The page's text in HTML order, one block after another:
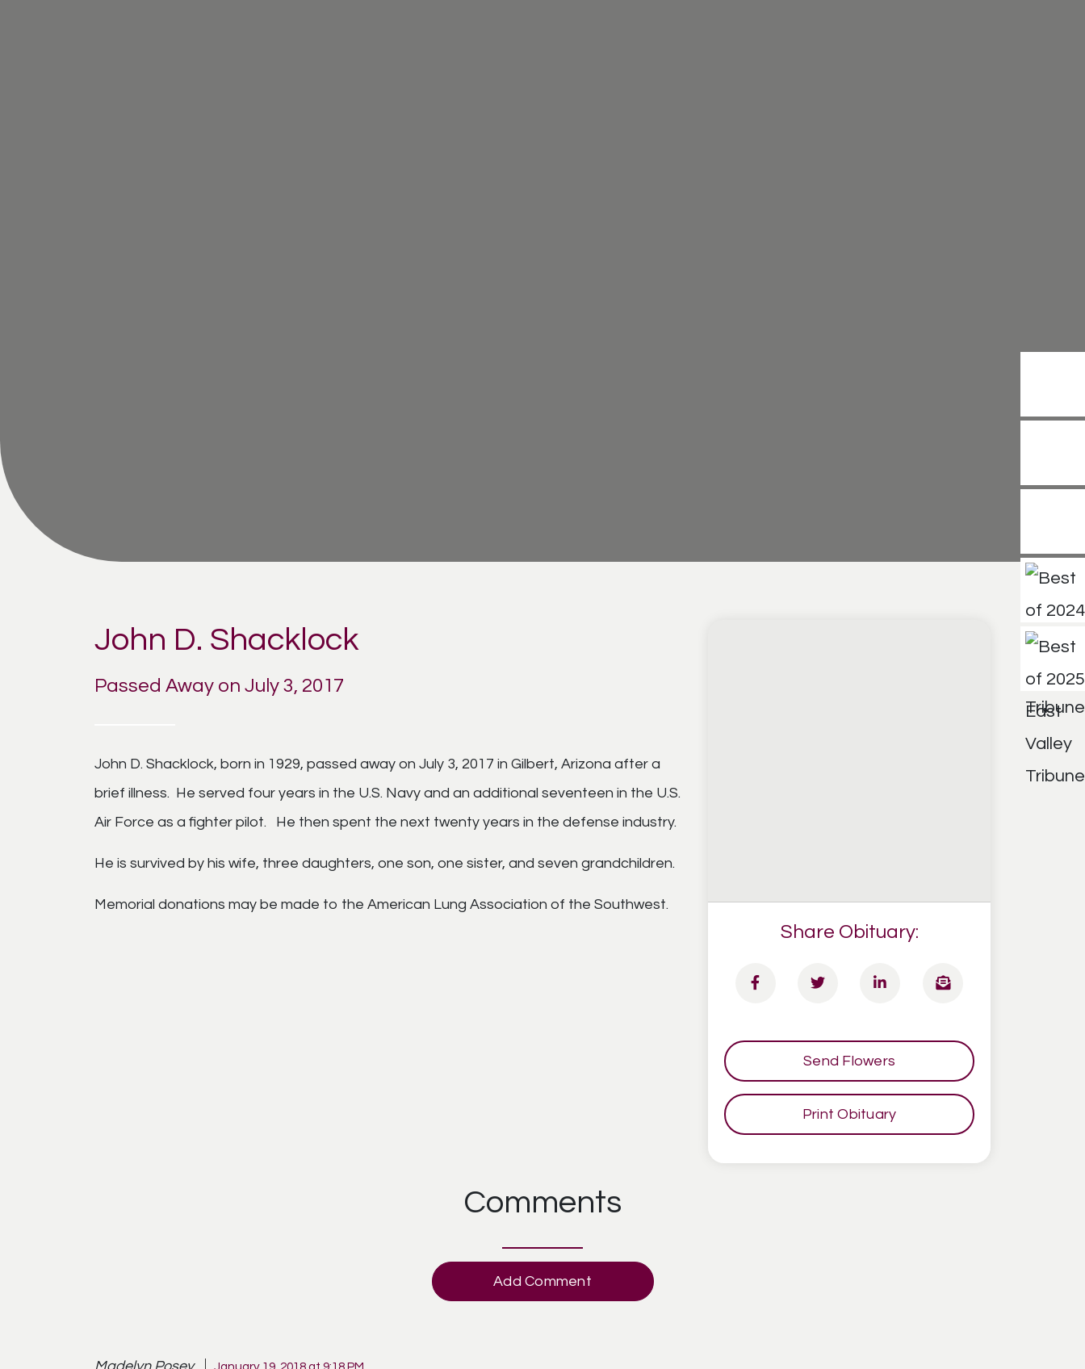
John D. Shacklock
Passed Away on July 3, 2017
John D. Shacklock, born in 1929, passed away on July 3, 2017 in Gilbert, Arizona after a
brief illness. He served four years in the U.S. Navy and an additional seventeen in the U.S.
Air Force as a fighter pilot. He then spent the next twenty years in the defense industry.
He is survived by his wife, three daughters, one son, one sister, and seven grandchildren.
Memorial donations may be made to the American Lung Association of the Southwest.
Share Obituary:
Send Flowers
Print Obituary
Comments
Add Comment